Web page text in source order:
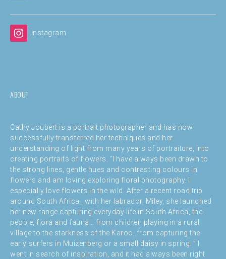
Instagram
ABOUT
Cathy Joubert is a portrait photographer and has now
successfully transferred her techniques and her
understanding of light from many years of portraiture, into
creating portraits of flowers. “I have always been drawn to
the strong lines, gentle hues and contrasting colours in
flowers and am loving exploring floral photography. I
especially love flowers in the wild. After a recent road trip
around South Africa , with her labrador, Miley, she launched
her new range capturing everyday life in South Africa, the
people, flora and fauna… from children playing in a rural
village to the starkness of the Karoo, from capturing the
early surfers in Muizenberg or a small daisy in spring. ” I
went in search of inspiration, and it had always been right